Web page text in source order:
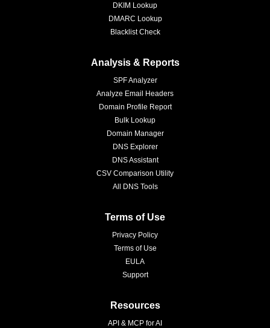
DKIM Lookup
DMARC Lookup
Blacklist Check
Analysis & Reports
SPF Analyzer
Analyze Email Headers
Domain Profile Report
Bulk Lookup
Domain Manager
DNS Explorer
DNS Assistant
CSV Comparison Utility
All DNS Tools
Terms of Use
Privacy Policy
Terms of Use
EULA
Support
Resources
API & MCP for AI